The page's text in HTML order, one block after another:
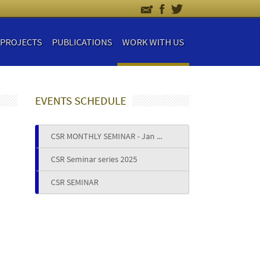
PROJECTS PUBLICATIONS WORK WITH US
EVENTS SCHEDULE
CSR MONTHLY SEMINAR - Jan ...
CSR Seminar series 2025
CSR SEMINAR